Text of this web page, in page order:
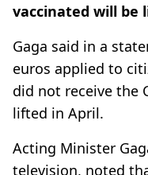
vaccinated will be
Gaga said in a
euros applied to
did not receive the
lifted in April.
Acting Minister
television, noted